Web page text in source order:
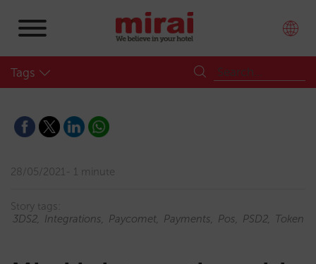
Tags
28/05/2021 1 minute
Story tags:
3DS2
Integrations Paycomet Payments Pos PSD2 Token